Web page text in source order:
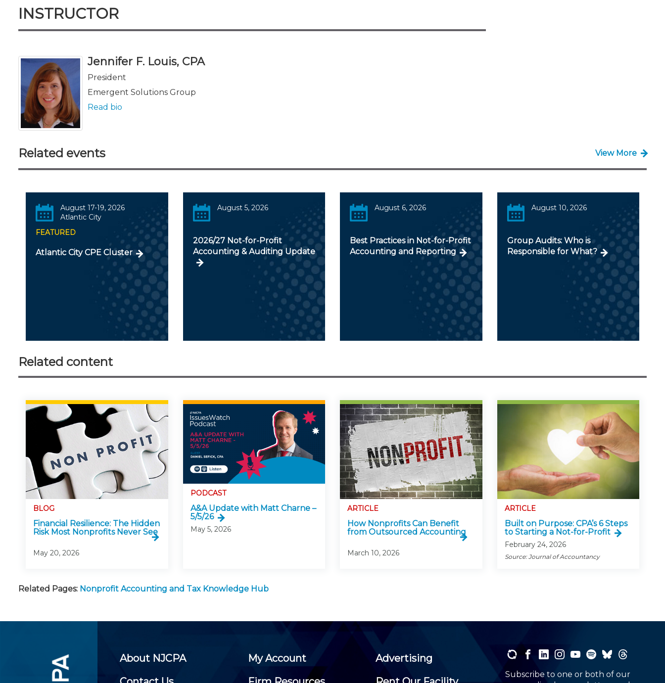
INSTRUCTOR
Jennifer F. Louis, CPA
President
Emergent Solutions Group
Read bio
Related events View More
August 17-19, 2026
Atlantic City
FEATURED
Atlantic City CPE Cluster
August 5, 2026
2026/27 Not-for-Profit
Accounting & Auditing Update
August 6, 2026
Best Practices in Not-for-Profit
Accounting and Reporting
August 10, 2026
Group Audits: Who is
Responsible for What?
Related content
BLOG
Financial Resilience: The Hidden
Risk Most Nonprofits Never See
May 20, 2026
PODCAST
A&A Update with Matt Charne –
5/5/26
May 5, 2026
ARTICLE
How Nonprofits Can Benefit
from Outsourced Accounting
March 10, 2026
ARTICLE
Built on Purpose: CPA’s 6 Steps
to Starting a Not-for-Profit
February 24, 2026
Source: Journal of Accountancy
Related Pages: Nonprofit Accounting and Tax Knowledge Hub
About NJCPA My Account
Advertising
Subscribe to one or both of our